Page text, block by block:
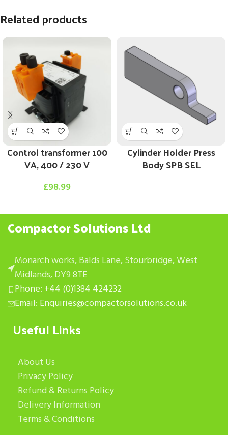
Related products
Control transformer 100
VA, 400 / 230 V
£98.99
Cylinder Holder Press
Body SPB SEL
Compactor Solutions Ltd
Monarch works, Balds Lane, Stourbridge, West
Midlands, DY9 8TE
Phone: +44 (0)1384 424232
Email: Enquiries@compactorsolutions.co.uk
Useful Links
About Us
Privacy Policy
Refund & Returns Policy
Delivery Information
Terms & Conditions